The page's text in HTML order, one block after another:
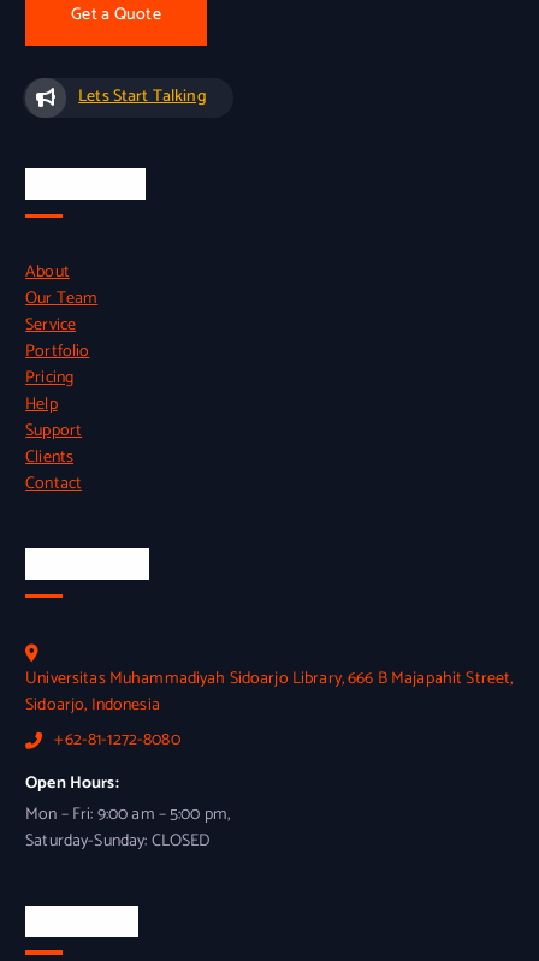
Get a Quote
Lets Start Talking
About
Our Team
Service
Portfolio
Pricing
Help
Support
Clients
Contact
Universitas Muhammadiyah Sidoarjo Library, 666 B Majapahit Street,
Sidoarjo, Indonesia
+62-81-1272-8080
Open Hours:
Mon – Fri: 9:00 am – 5:00 pm,
Saturday-Sunday: CLOSED